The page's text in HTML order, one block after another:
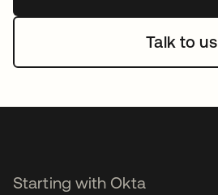
Talk to us
Starting with Okta